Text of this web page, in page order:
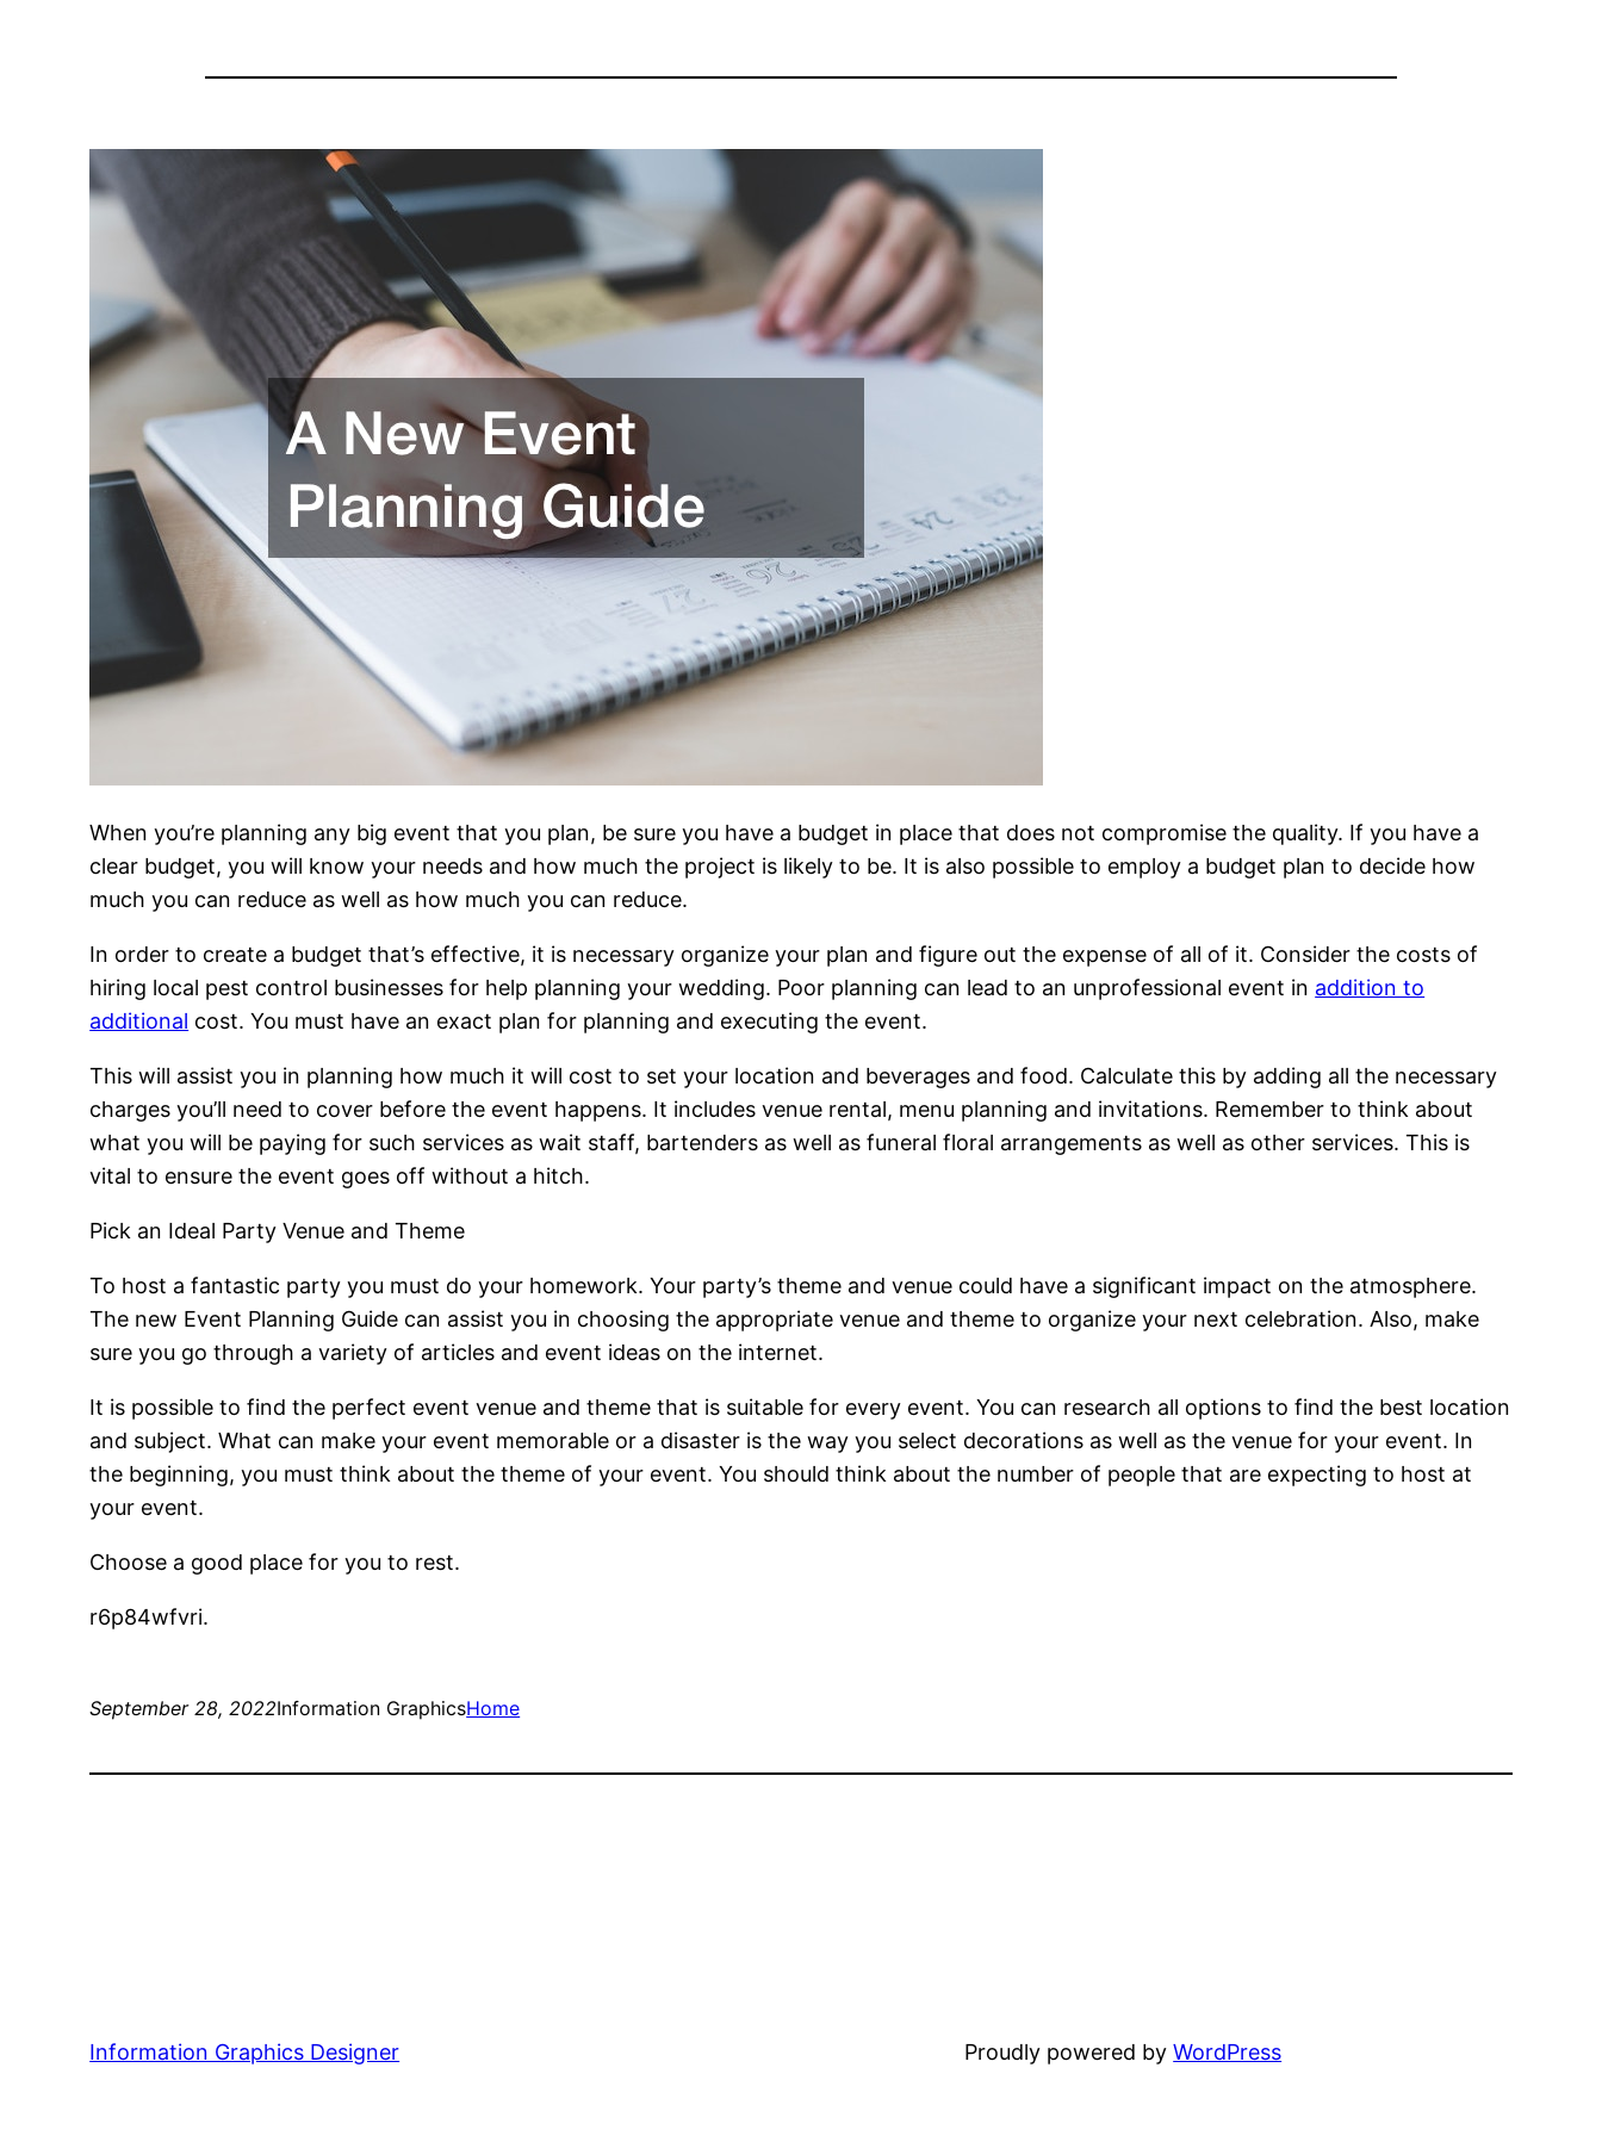
When you’re planning any big event that you plan, be sure you have a budget in place that does not compromise the quality. If you have a
clear budget, you will know your needs and how much the project is likely to be. It is also possible to employ a budget plan to decide how
much you can reduce as well as how much you can reduce.
In order to create a budget that’s effective, it is necessary organize your plan and figure out the expense of all of it. Consider the costs of
hiring local pest control businesses for help planning your wedding. Poor planning can lead to an unprofessional event in addition to
additional cost. You must have an exact plan for planning and executing the event.
This will assist you in planning how much it will cost to set your location and beverages and food. Calculate this by adding all the necessary
charges you’ll need to cover before the event happens. It includes venue rental, menu planning and invitations. Remember to think about
what you will be paying for such services as wait staff, bartenders as well as funeral floral arrangements as well as other services. This is
vital to ensure the event goes off without a hitch.
Pick an Ideal Party Venue and Theme
To host a fantastic party you must do your homework. Your party’s theme and venue could have a significant impact on the atmosphere.
The new Event Planning Guide can assist you in choosing the appropriate venue and theme to organize your next celebration. Also, make
sure you go through a variety of articles and event ideas on the internet.
It is possible to find the perfect event venue and theme that is suitable for every event. You can research all options to find the best location
and subject. What can make your event memorable or a disaster is the way you select decorations as well as the venue for your event. In
the beginning, you must think about the theme of your event. You should think about the number of people that are expecting to host at
your event.
Choose a good place for you to rest.
r6p84wfvri.
September 28, 2022Information GraphicsHome
Information Graphics Designer Proudly powered byWordPress